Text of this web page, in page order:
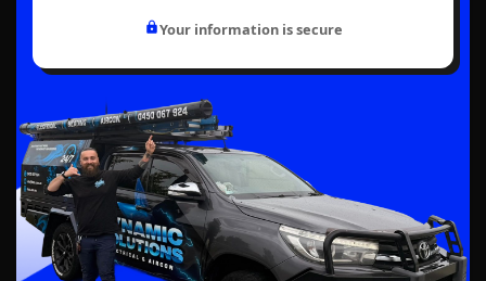
Your information is secure